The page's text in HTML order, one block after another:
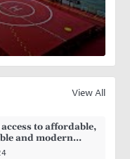
View All
to affordable,
and modern